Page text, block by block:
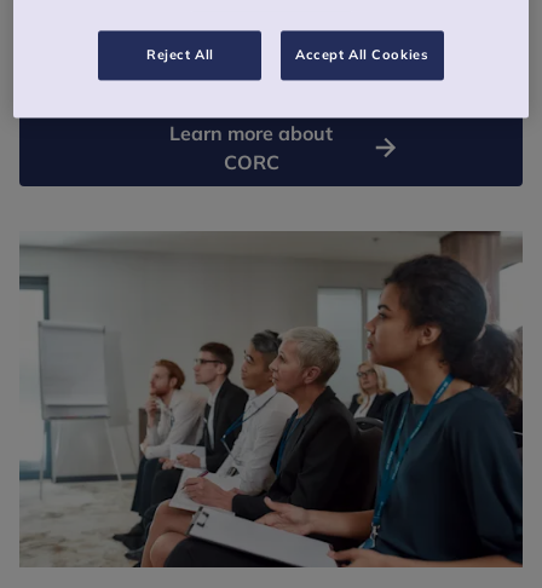
effective, responsive and focussed on desired outcomes.
Learn more about
CORC
Reject All Accept All Cookies